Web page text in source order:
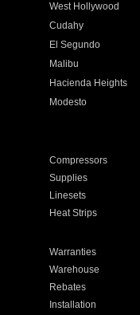
West Hollywood
Cudahy
El Segundo
Malibu
Hacienda Heights
Modesto
Compressors
Supplies
Linesets
Heat Strips
Warranties
Warehouse
Rebates
Installation